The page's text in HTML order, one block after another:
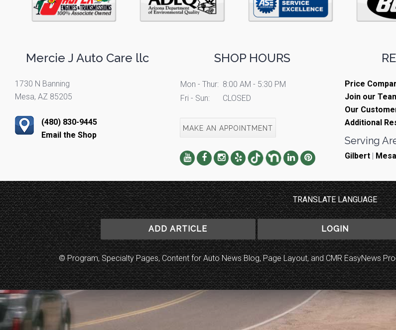
Mercie J Auto Care llc
1730 N Banning
Mesa, AZ 85205
(480) 830-9445
Email the Shop
SHOP HOURS
Mon - Thur: 8:00 AM - 5:30 PM
Fri - Sun:
CLOSED
MAKE AN APPOINTMENT
Price
Join our
Our
Additional
Serving
Gilbert Mesa
TRANSLATE LANGUAGE
ADD ARTICLE LOGIN
© Program, Specialty Pages, Content for Auto News Blog, Page Layout, and CMR EasyNews